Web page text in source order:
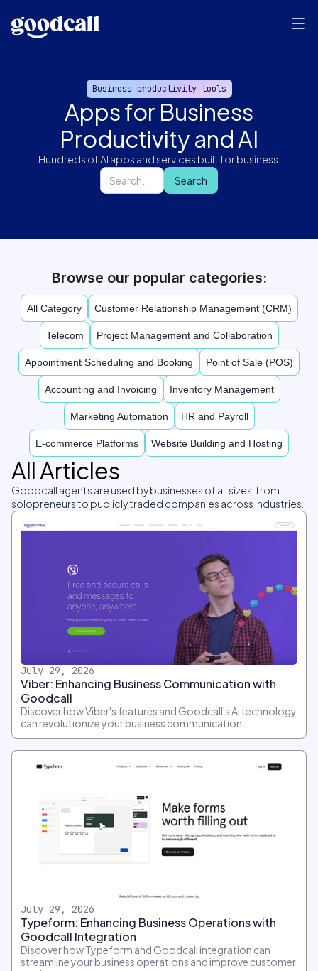
Business productivity tools
Apps for Business
Productivity and AI
Hundreds of AI apps and services built for business.
Browse our popular categories:
All Category Customer Relationship Management (CRM)
Telecom Project Management and Collaboration
Appointment Scheduling and Booking Point of Sale (POS)
Accounting and Invoicing Inventory Management
Marketing Automation HR and Payroll
E-commerce Platforms Website Building and Hosting
All Articles
Goodcall agents are used by businesses of all sizes, from
solopreneurs to publicly traded companies across industries.
July 29, 2026
Viber: Enhancing Business Communication with
Goodcall
Discover how Viber's features and Goodcall's AI technology
can revolutionize your business communication.
July 29, 2026
Typeform: Enhancing Business Operations with
Goodcall Integration
Discover how Typeform and Goodcall integration can
streamline your business operations and improve customer